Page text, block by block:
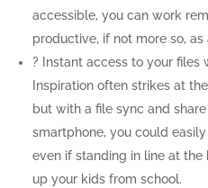
accessible, you can work
productive, if not more so, as
? Instant access to your
Inspiration often strikes at
but with a file sync and
smartphone, you could
even if standing in line at
up your kids from school.